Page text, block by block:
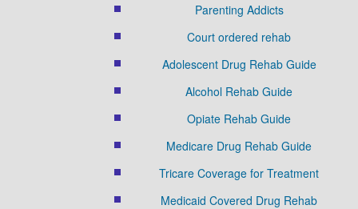
Parenting Addicts
Court ordered rehab
Adolescent Drug Rehab Guide
Alcohol Rehab Guide
Opiate Rehab Guide
Medicare Drug Rehab Guide
Tricare Coverage for Treatment
Medicaid Covered Drug Rehab